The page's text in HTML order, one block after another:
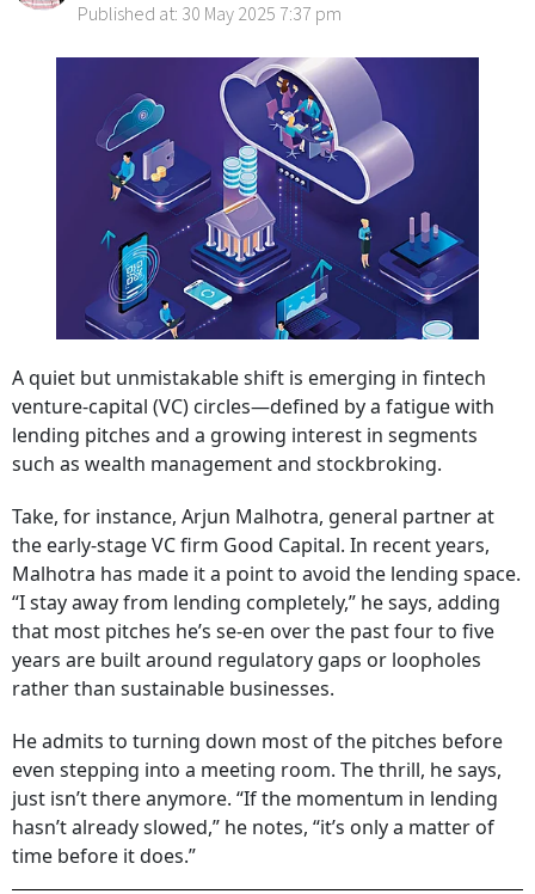
Published at: 30 May 2025 7:37 pm
A quiet but unmistakable shift is emerging in fintech
venture-capital (VC) circles—defined by a fatigue with
lending pitches and a growing interest in segments
such as wealth management and stockbroking.
Take, for instance, Arjun Malhotra, general partner at
the early-stage VC firm Good Capital. In recent years,
Malhotra has made it a point to avoid the lending space.
“I stay away from lending completely,” he says, adding
that most pitches he’s se-en over the past four to five
years are built around regulatory gaps or loopholes
rather than sustainable businesses.
He admits to turning down most of the pitches before
even stepping into a meeting room. The thrill, he says,
just isn’t there anymore. “If the momentum in lending
hasn’t already slowed,” he notes, “it’s only a matter of
time before it does.”